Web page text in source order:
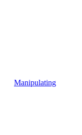
Manipulating